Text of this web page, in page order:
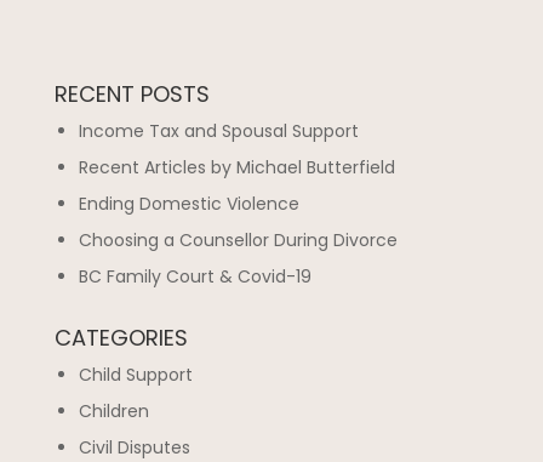
RECENT POSTS
Income Tax and Spousal Support
Recent Articles by Michael Butterfield
Ending Domestic Violence
Choosing a Counsellor During Divorce
BC Family Court & Covid-19
CATEGORIES
Child Support
Children
Civil Disputes